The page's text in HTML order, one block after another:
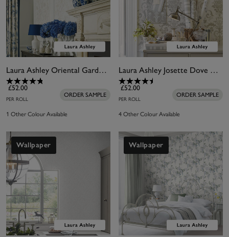
Laura Ashley Oriental Garden Pearlescent White Wallpaper
£52.00
PER ROLL
ORDER SAMPLE
1 Other Colour Available
Laura Ashley Josette Dove Grey & White Wallpaper
£52.00
PER ROLL
ORDER SAMPLE
4 Other Colour Available
Wallpaper Wallpaper